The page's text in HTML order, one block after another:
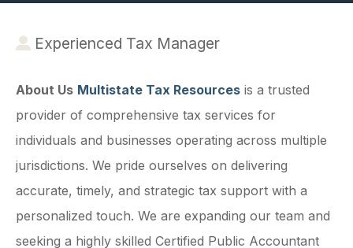
Experienced Tax Manager
About Us Multistate Tax Resources is a trusted
provider of comprehensive tax services for
individuals and businesses operating across multiple
jurisdictions. We pride ourselves on delivering
accurate, timely, and strategic tax support with a
personalized touch. We are expanding our team and
seeking a highly skilled Certified Public Accountant